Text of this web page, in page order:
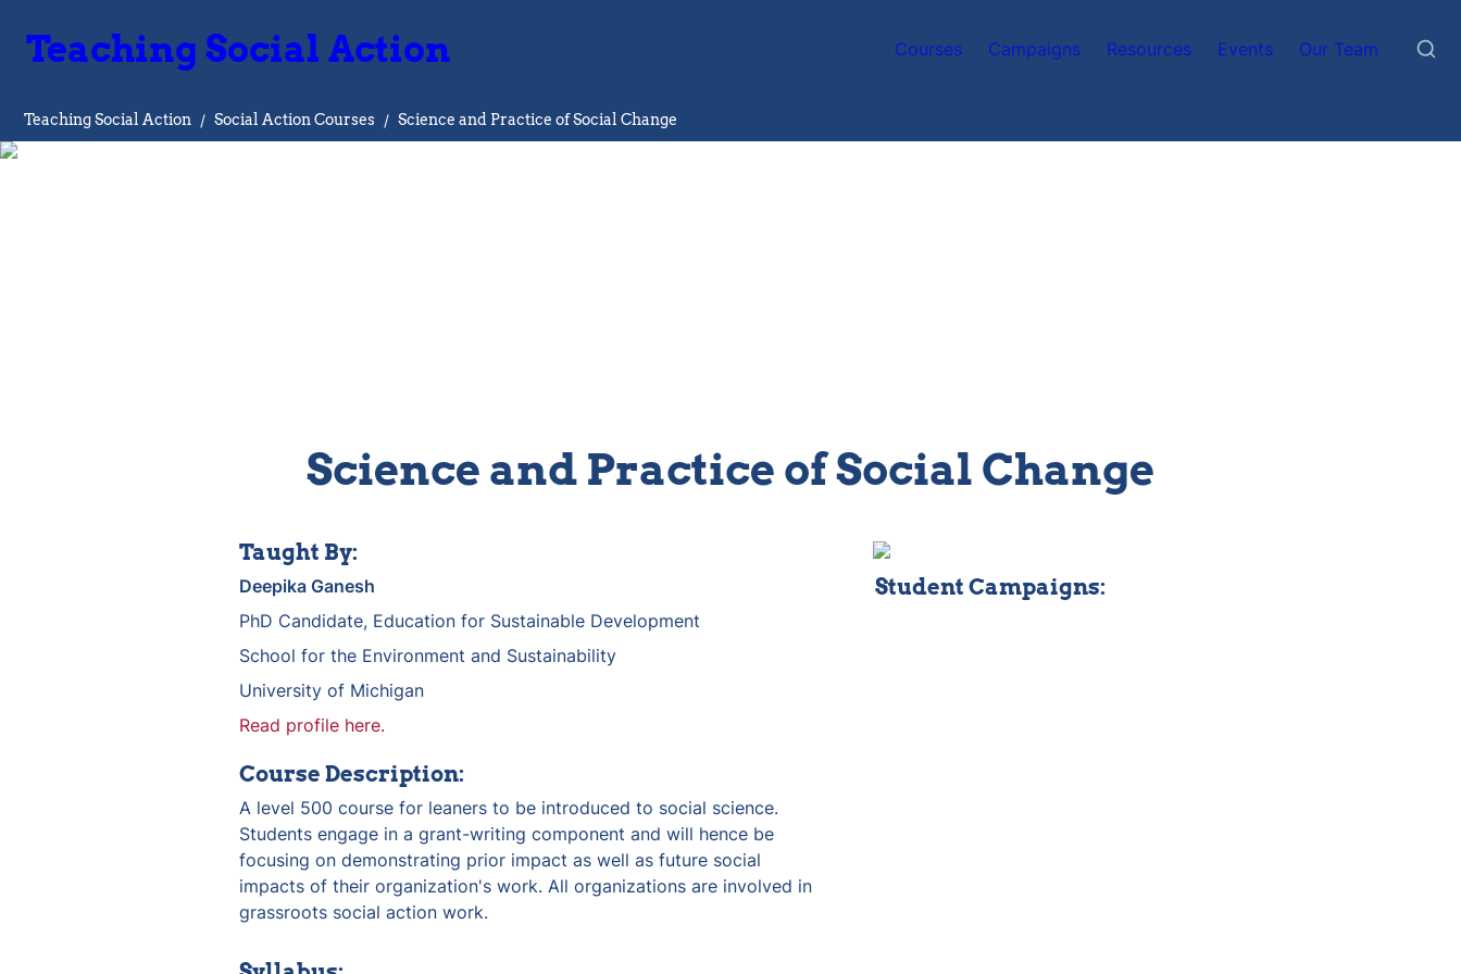
Teaching Social Action Courses Campaigns Resources Events Our Team
Teaching Social Action / Social Action Courses / Science and Practice of Social Change
Science and Practice of Social Change
Taught By:
Deepika Ganesh
PhD Candidate, Education for Sustainable Development
School for the Environment and Sustainability
University of Michigan
Read profile here.
Course Description:
A level 500 course for leaners to be introduced to social science.
Students engage in a grant-writing component and will hence be
focusing on demonstrating prior impact as well as future social
impacts of their organization's work. All organizations are involved in
grassroots social action work.
Student Campaigns: